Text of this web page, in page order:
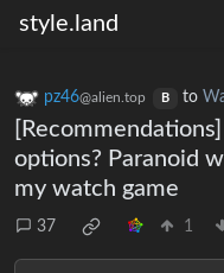
style.land
pz46@alien.top B to
options? Paranoid
my watch game
37 1